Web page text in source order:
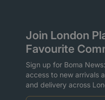
Join London
Favourite
Sign up for Boma
access to new arrivals
and delivery across